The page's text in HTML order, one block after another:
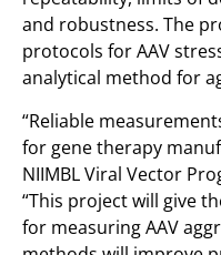
and robustness. The
protocols for AAV
analytical method for
“Reliable
for gene therapy
NIIMBL Viral Vector
“This project will give
for measuring AAV